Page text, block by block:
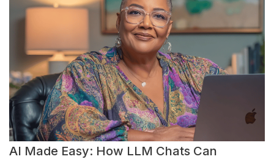
AI Made Easy: How LLM Chats Can